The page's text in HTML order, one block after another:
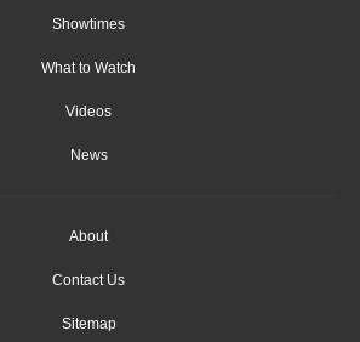
Showtimes
What to Watch
Videos
News
About
Contact Us
Sitemap